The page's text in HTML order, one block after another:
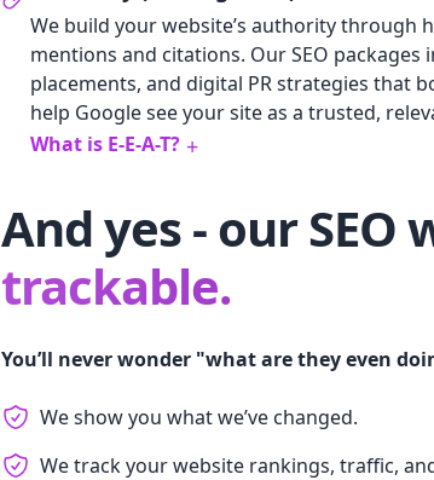
We build your website’s authority through
mentions and citations. Our SEO
placements, and digital PR strategies that
help Google see your site as a trusted,
What is E-E-A-T? +
And yes - our SEO
trackable.
You’ll never wonder "what are they even
We show you what we’ve changed.
We track your website rankings, traffic,